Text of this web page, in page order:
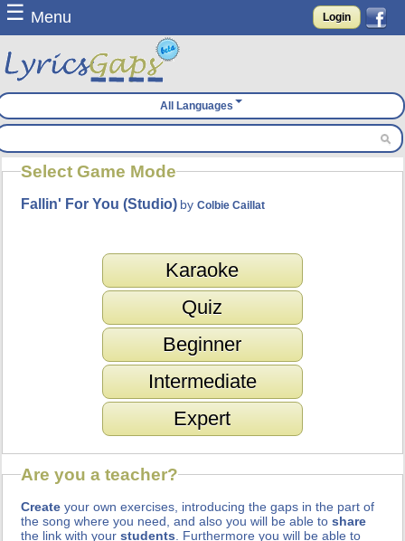
☰ Menu Login
All Languages
Select Game Mode
Fallin' For You (Studio) byColbie Caillat
Karaoke
Quiz
Beginner
Intermediate
Expert
Are you a teacher?
Create your own exercises, introducing the gaps in the part of
the song where you need, and also you will be able toshare
the link with yourstudents . Furthermore you will be able to